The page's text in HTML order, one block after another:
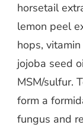
horsetail
lemon peel
hops,
jojoba seed
MSM/sulfur.
form a
fungus and